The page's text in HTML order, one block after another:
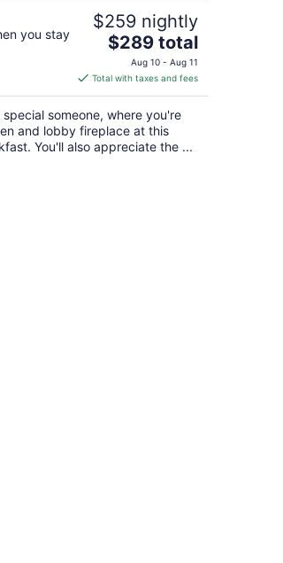
you stay
$259 nightly
The
price
is
$289
total
per
night
$289 total
Aug 10 - Aug 11
Total with taxes and fees
someone, where you're
and lobby fireplace at this
You'll also appreciate the ...